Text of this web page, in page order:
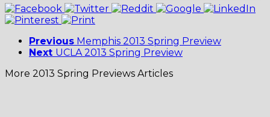
Previous Memphis 2013 Spring Preview
Next UCLA 2013 Spring Preview
More 2013 Spring Previews Articles